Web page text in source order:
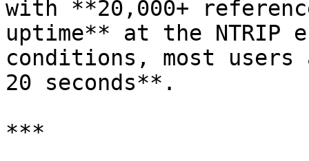
with **20,000+
uptime** at the NTRIP
conditions, most users
20 seconds**.
***